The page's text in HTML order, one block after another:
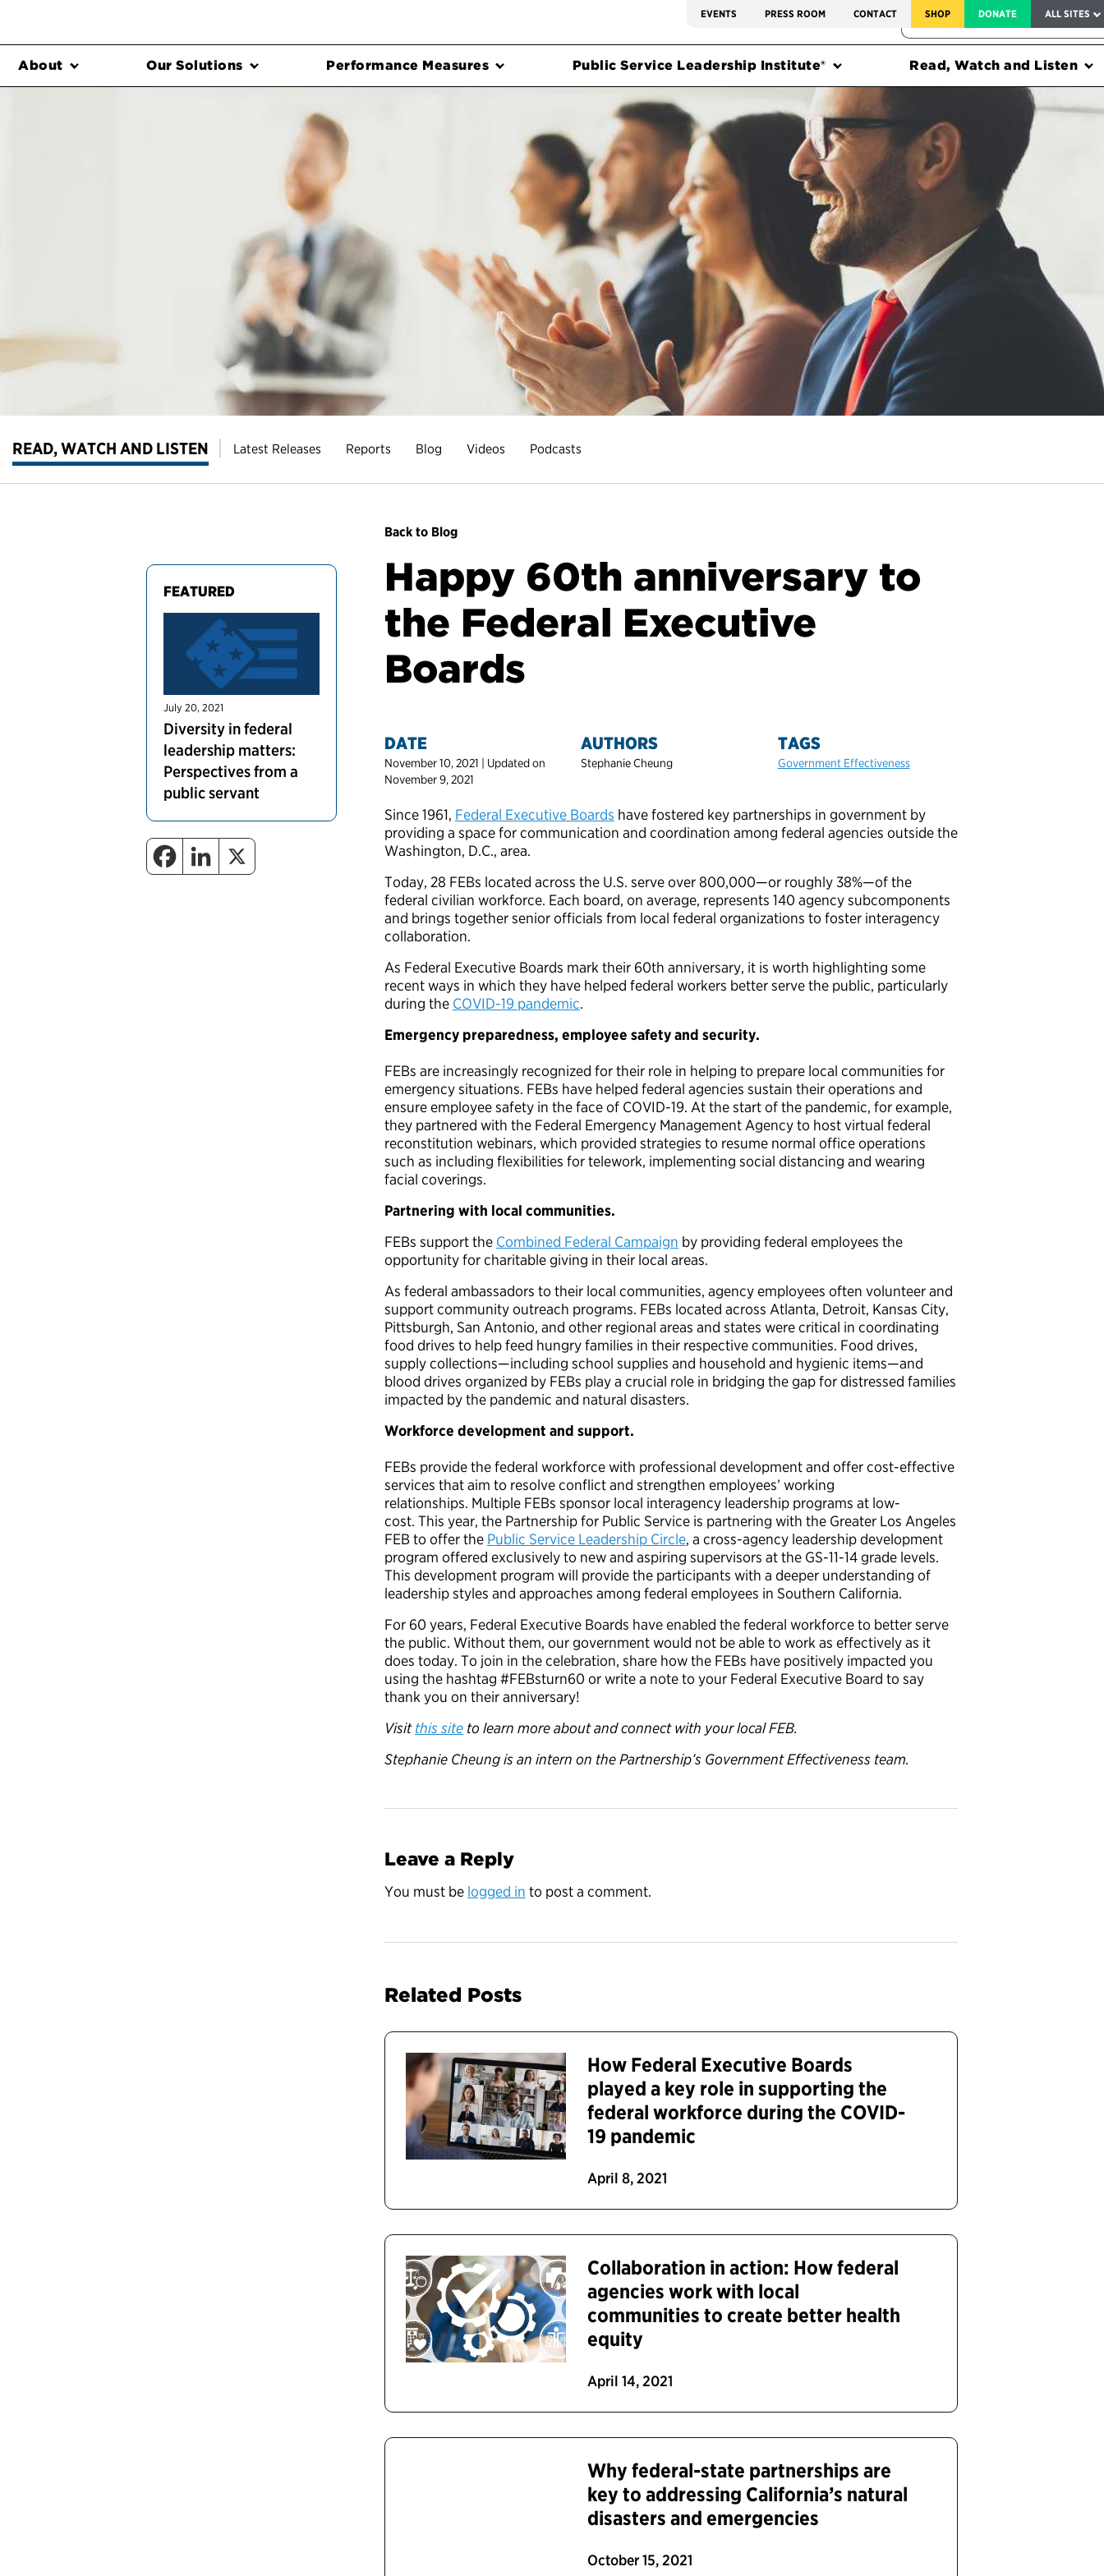
EVENTS PRESS ROOM CONTACT SHOP DONATE ALL SITES
FEDERAL HARMS TRACKER
About Our Solutions Performance Measures Public Service Leadership Institute® Read, Watch and Listen
READ, WATCH AND LISTEN Latest Releases Reports Blog Videos Podcasts
FEATURED
July 20, 2021
Diversity in federal
leadership matters:
Perspectives from a
public servant
Back to Blog
Happy 60th anniversary to
the Federal Executive
Boards
DATE
November 10, 2021 | Updated on
November 9, 2021
AUTHORS
Stephanie Cheung
TAGS
Government Effectiveness
Since 1961, Federal Executive Boards have fostered key partnerships in government by
providing a space for communication and coordination among federal agencies outside the
Washington, D.C., area.
Today, 28 FEBs located across the U.S. serve over 800,000—or roughly 38%—of the
federal civilian workforce. Each board, on average, represents 140 agency subcomponents
and brings together senior officials from local federal organizations to foster interagency
collaboration.
As Federal Executive Boards mark their 60th anniversary, it is worth highlighting some
recent ways in which they have helped federal workers better serve the public, particularly
during the COVID-19 pandemic.
Emergency preparedness, employee safety and security.
FEBs are increasingly recognized for their role in helping to prepare local communities for
emergency situations. FEBs have helped federal agencies sustain their operations and
ensure employee safety in the face of COVID-19. At the start of the pandemic, for example,
they partnered with the Federal Emergency Management Agency to host virtual federal
reconstitution webinars, which provided strategies to resume normal office operations
such as including flexibilities for telework, implementing social distancing and wearing
facial coverings.
Partnering with local communities.
FEBs support the Combined Federal Campaign by providing federal employees the
opportunity for charitable giving in their local areas.
As federal ambassadors to their local communities, agency employees often volunteer and
support community outreach programs. FEBs located across Atlanta, Detroit, Kansas City,
Pittsburgh, San Antonio, and other regional areas and states were critical in coordinating
food drives to help feed hungry families in their respective communities. Food drives,
supply collections—including school supplies and household and hygienic items—and
blood drives organized by FEBs play a crucial role in bridging the gap for distressed families
impacted by the pandemic and natural disasters.
Workforce development and support.
FEBs provide the federal workforce with professional development and offer cost-effective
services that aim to resolve conflict and strengthen employees’ working
relationships. Multiple FEBs sponsor local interagency leadership programs at low-
cost. This year, the Partnership for Public Service is partnering with the Greater Los Angeles
FEB to offer the Public Service Leadership Circle, a cross-agency leadership development
program offered exclusively to new and aspiring supervisors at the GS-11-14 grade levels.
This development program will provide the participants with a deeper understanding of
leadership styles and approaches among federal employees in Southern California.
For 60 years, Federal Executive Boards have enabled the federal workforce to better serve
the public. Without them, our government would not be able to work as effectively as it
does today. To join in the celebration, share how the FEBs have positively impacted you
using the hashtag #FEBsturn60 or write a note to your Federal Executive Board to say
thank you on their anniversary!
Visitthis site to learn more about and connect with your local FEB.
Stephanie Cheung is an intern on the Partnership’s Government Effectiveness team.
Leave a Reply
You must be logged in to post a comment.
Related Posts
How Federal Executive Boards
played a key role in supporting the
federal workforce during the COVID-
19 pandemic
April 8, 2021
Collaboration in action: How federal
agencies work with local
communities to create better health
equity
April 14, 2021
Why federal-state partnerships are
key to addressing California’s natural
disasters and emergencies
October 15, 2021